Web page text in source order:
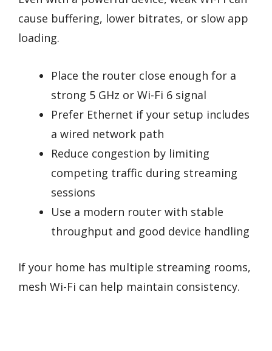
cause buffering, lower bitrates, or slow app
loading.
Place the router close enough for a
strong 5 GHz or Wi-Fi 6 signal
Prefer Ethernet if your setup includes
a wired network path
Reduce congestion by limiting
competing traffic during streaming
sessions
Use a modern router with stable
throughput and good device handling
If your home has multiple streaming rooms,
mesh Wi-Fi can help maintain consistency.